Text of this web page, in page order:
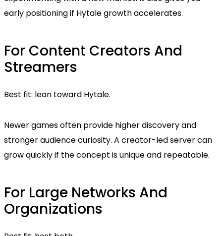
early positioning if Hytale growth accelerates.
For Content Creators And
Streamers
Best fit: lean toward Hytale.
Newer games often provide higher discovery and
stronger audience curiosity. A creator-led server can
grow quickly if the concept is unique and repeatable.
For Large Networks And
Organizations